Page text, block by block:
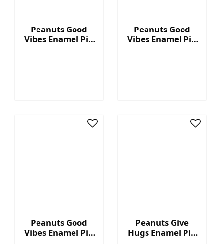
Peanuts Good
Vibes Enamel Pin
Peanuts Good
Vibes Enamel Pin
Peanuts Good
Vibes Enamel Pin
Peanuts Give
Hugs Enamel Pin